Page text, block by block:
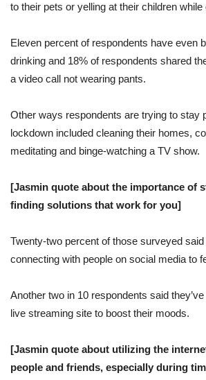
to their pets or yelling at their children while
Eleven percent of respondents have even
drinking and 18% of respondents shared
a video call not wearing pants.
Other ways respondents are trying to stay
lockdown included cleaning their homes,
meditating and binge-watching a TV show.
[Jasmin quote about the importance of
finding solutions that work for you]
Twenty-two percent of those surveyed said
connecting with people on social media to
Another two in 10 respondents said
live streaming site to boost their moods.
[Jasmin quote about utilizing the
people and friends, especially during